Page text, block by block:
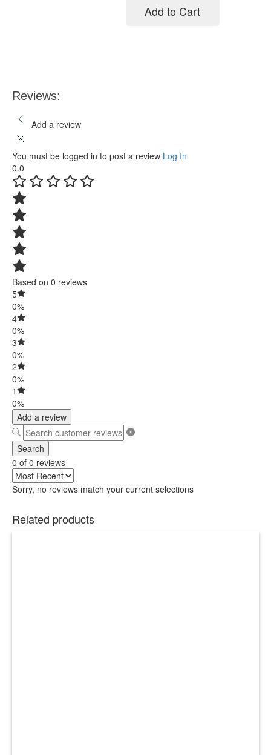
Add to Cart
Reviews:
Add a review
You must be logged in to post a review Log In
0.0
Based on 0 reviews
5
0%
4
0%
3
0%
2
0%
1
0%
Add a review
Search
0 of 0 reviews
Sorry, no reviews match your current selections
Related products